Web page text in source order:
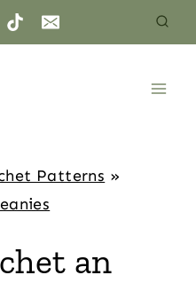
Patterns »
an